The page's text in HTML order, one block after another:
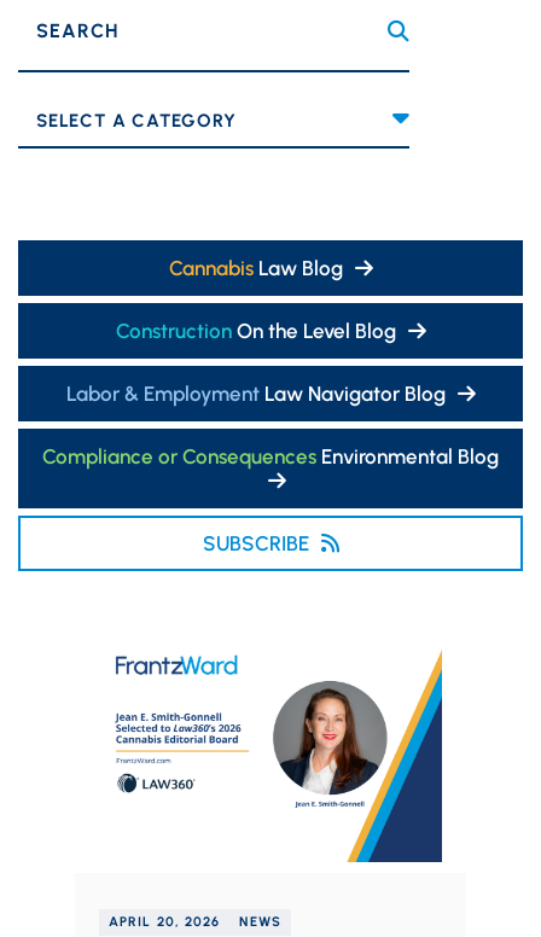
SEARCH
Categories
CannabisLaw Blog
ConstructionOn the Level Blog
Labor & EmploymentLaw Navigator Blog
Compliance or Consequences Environmental Blog
SUBSCRIBE
APRIL 20, 2026 NEWS